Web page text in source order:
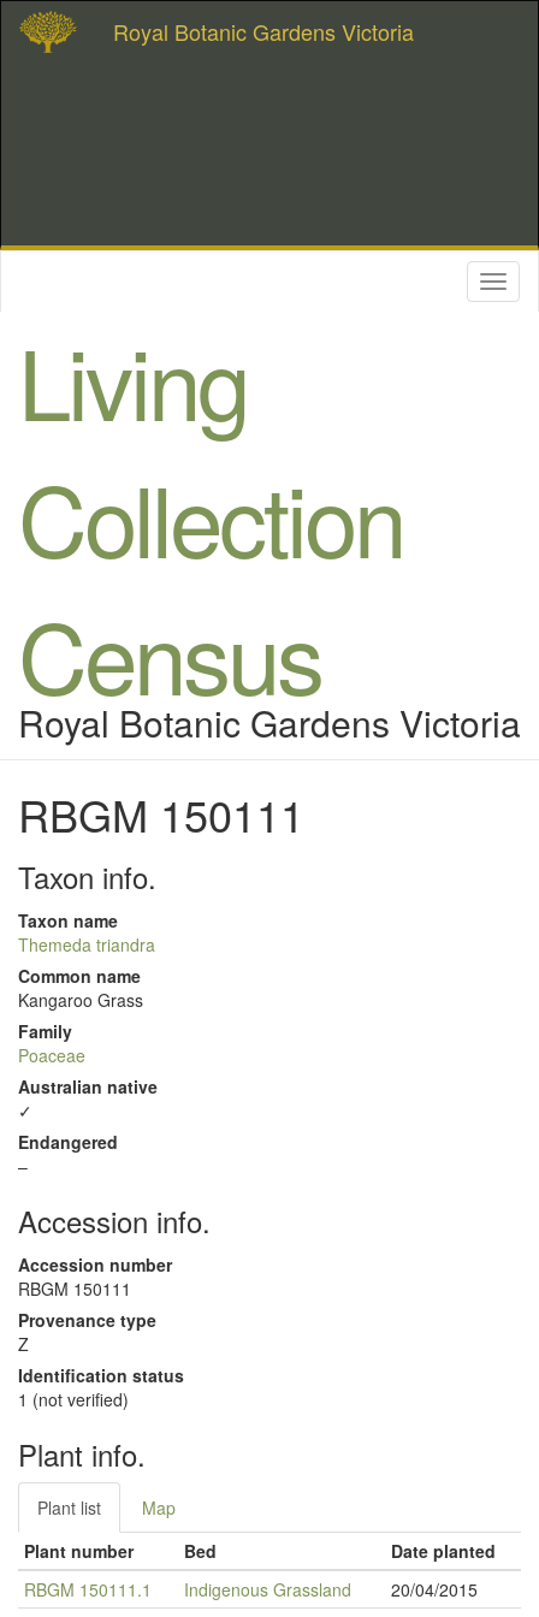
Royal Botanic Gardens Victoria
Living
Collection
Census
Royal Botanic Gardens Victoria
RBGM 150111
Taxon info.
Taxon name
Themeda triandra
Common name
Kangaroo Grass
Family
Poaceae
Australian native
✓
Endangered
–
Accession info.
Accession number
RBGM 150111
Provenance type
Z
Identification status
1 (not verified)
Plant info.
Plant list
Map
Plant number
Bed
Date planted
RBGM 150111.1
Indigenous Grassland
20/04/2015